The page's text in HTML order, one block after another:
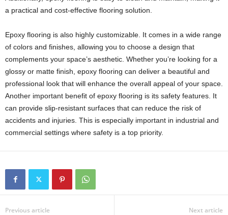
a practical and cost-effective flooring solution.
Epoxy flooring is also highly customizable. It comes in a wide range
of colors and finishes, allowing you to choose a design that
complements your space’s aesthetic. Whether you’re looking for a
glossy or matte finish, epoxy flooring can deliver a beautiful and
professional look that will enhance the overall appeal of your space.
Another important benefit of epoxy flooring is its safety features. It
can provide slip-resistant surfaces that can reduce the risk of
accidents and injuries. This is especially important in industrial and
commercial settings where safety is a top priority.
Previous article Next article